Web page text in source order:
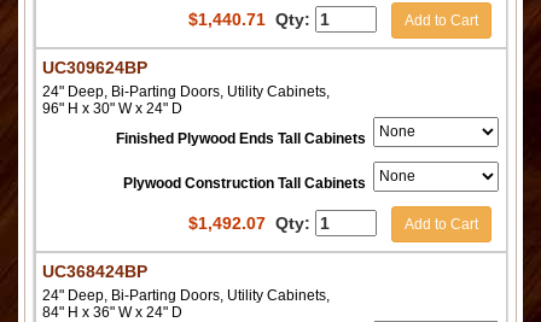
$1,440.71 Qty: Add to Cart
UC309624BP
24" Deep, Bi-Parting Doors, Utility Cabinets,
96" H x 30" W x 24" D
Finished Plywood Ends Tall Cabinets
Plywood Construction Tall Cabinets
$1,492.07 Qty: Add to Cart
UC368424BP
24" Deep, Bi-Parting Doors, Utility Cabinets,
84" H x 36" W x 24" D